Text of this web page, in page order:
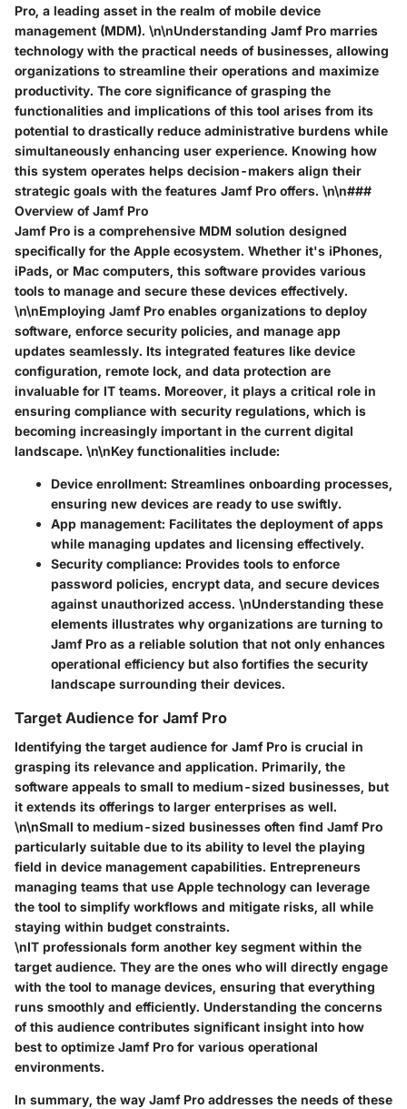
Pro, a leading asset in the realm of mobile device
management (MDM). \n\nUnderstanding Jamf Pro marries
technology with the practical needs of businesses, allowing
organizations to streamline their operations and maximize
productivity. The core significance of grasping the
functionalities and implications of this tool arises from its
potential to drastically reduce administrative burdens while
simultaneously enhancing user experience. Knowing how
this system operates helps decision-makers align their
strategic goals with the features Jamf Pro offers. \n\n###
Overview of Jamf Pro
Jamf Pro is a comprehensive MDM solution designed
specifically for the Apple ecosystem. Whether it's iPhones,
iPads, or Mac computers, this software provides various
tools to manage and secure these devices effectively.
\n\nEmploying Jamf Pro enables organizations to deploy
software, enforce security policies, and manage app
updates seamlessly. Its integrated features like device
configuration, remote lock, and data protection are
invaluable for IT teams. Moreover, it plays a critical role in
ensuring compliance with security regulations, which is
becoming increasingly important in the current digital
landscape. \n\nKey functionalities include:
Device enrollment: Streamlines onboarding processes,
ensuring new devices are ready to use swiftly.
App management: Facilitates the deployment of apps
while managing updates and licensing effectively.
Security compliance: Provides tools to enforce
password policies, encrypt data, and secure devices
against unauthorized access. \nUnderstanding these
elements illustrates why organizations are turning to
Jamf Pro as a reliable solution that not only enhances
operational efficiency but also fortifies the security
landscape surrounding their devices.
Target Audience for Jamf Pro
Identifying the target audience for Jamf Pro is crucial in
grasping its relevance and application. Primarily, the
software appeals to small to medium-sized businesses, but
it extends its offerings to larger enterprises as well.
\n\nSmall to medium-sized businesses often find Jamf Pro
particularly suitable due to its ability to level the playing
field in device management capabilities. Entrepreneurs
managing teams that use Apple technology can leverage
the tool to simplify workflows and mitigate risks, all while
staying within budget constraints.
\nIT professionals form another key segment within the
target audience. They are the ones who will directly engage
with the tool to manage devices, ensuring that everything
runs smoothly and efficiently. Understanding the concerns
of this audience contributes significant insight into how
best to optimize Jamf Pro for various operational
environments.
In summary, the way Jamf Pro addresses the needs of these